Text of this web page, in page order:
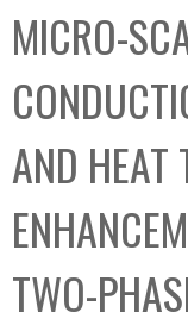
C
o
l
l
e
c
t
i
o
n
MICRO-
AND HEAT
TWO-